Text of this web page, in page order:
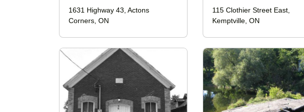
1631 Highway 43, Actons
Corners, ON
115 Clothier Street East,
Kemptville, ON